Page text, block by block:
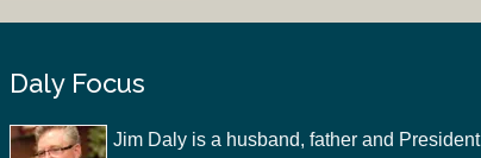
Daly Focus
Jim Daly is a husband, father and President